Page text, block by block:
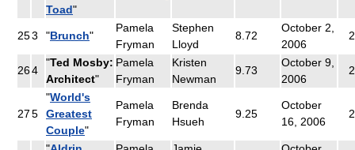
Toad"
253 "Brunch"
Pamela
Fryman
Stephen
Lloyd
8.72
October 2,
2006
264
"Ted Mosby:
Architect"
Pamela
Fryman
Kristen
Newman
9.73
October 9,
2006
275
"World's
Greatest
Couple"
Pamela
Fryman
Brenda
Hsueh
9.25
October
16, 2006